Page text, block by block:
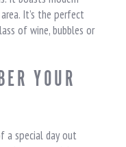
It’s the perfect
of wine, bubbles or
YOUR
a special day out